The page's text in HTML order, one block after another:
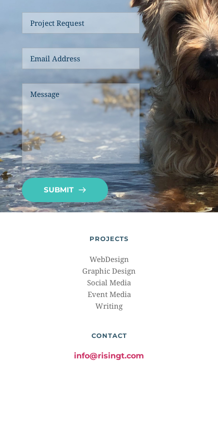
SUBMIT
PROJECTS
WebDesign
Graphic Design
Social Media
Event Media
Writing
CONTACT
info@risingt.com